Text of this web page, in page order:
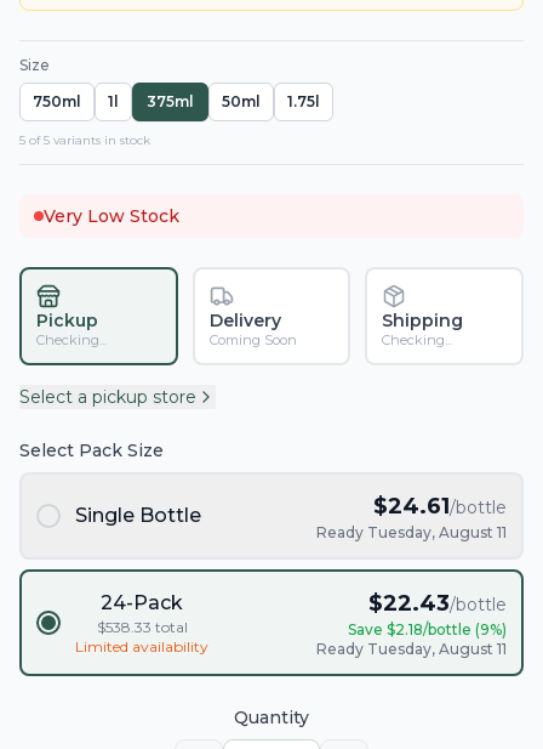
Size
750ml
1l 375ml 50ml 1.75l
5 of5 variants in stock
Very Low Stock
Pickup
Checking...
Delivery
Coming Soon
Shipping
Checking...
Select a pickup store
Select Pack Size
Single Bottle $24.61/bottle
Ready Tuesday, August 11
24-Pack
$538.33 total
Limited availability
$22.43/bottle
Save $2.18/bottle (9%)
Ready Tuesday, August 11
Quantity